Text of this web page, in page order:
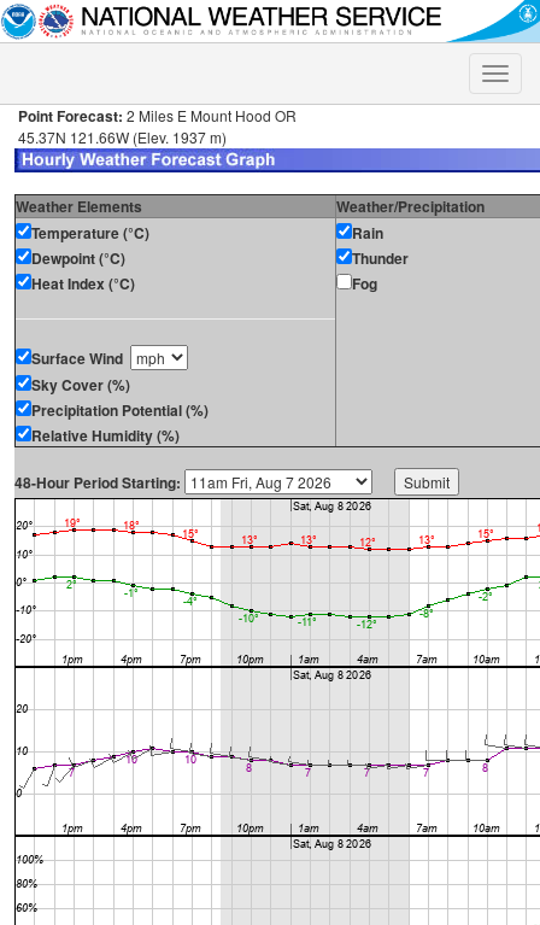
Toggle
Point Forecast: 2 Miles E Mount Hood OR
45.37N 121.66W (Elev. 1937 m)
Weather Elements
Weather/Precipitation
Temperature (°C)
Dewpoint (°C)
Heat Index (°C)
Surface Wind
Sky Cover (%)
Precipitation Potential (%)
Relative Humidity (%)
Rain
Thunder
Fog
48-Hour Period Starting: